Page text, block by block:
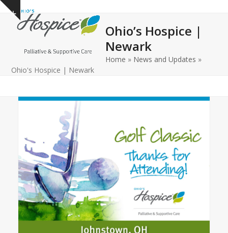
Skip
content
Show
notice
Open
mobile
Close
mobile
Ohio’s Hospice |
Newark
Home » News and Updates »
Ohio's Hospice | Newark